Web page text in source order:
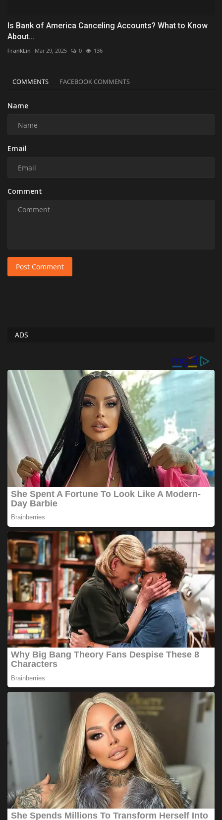
Is Bank of America Canceling Accounts? What to Know
About...
FrankLin Mar 29, 2025 0 136
COMMENTS FACEBOOK COMMENTS
Name
Email
Comment
Post Comment
ADS